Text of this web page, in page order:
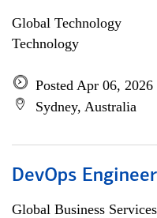
Global Technology
Technology
Posted Apr 06, 2026
Sydney, Australia
DevOps
Global Business Services